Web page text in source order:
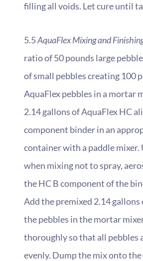
filling all voids. Let cure until
5.5AquaFlex Mixing and
ratio of 50 pounds large
of small pebbles creating 100
AquaFlex pebbles in a mortar
2.14 gallons of AquaFlex HC
component binder in an
container with a paddle mixer.
when mixing not to spray,
the HC B component of the
Add the premixed 2.14
the pebbles in the mortar
thoroughly so that all pebbles
evenly. Dump the mix onto the